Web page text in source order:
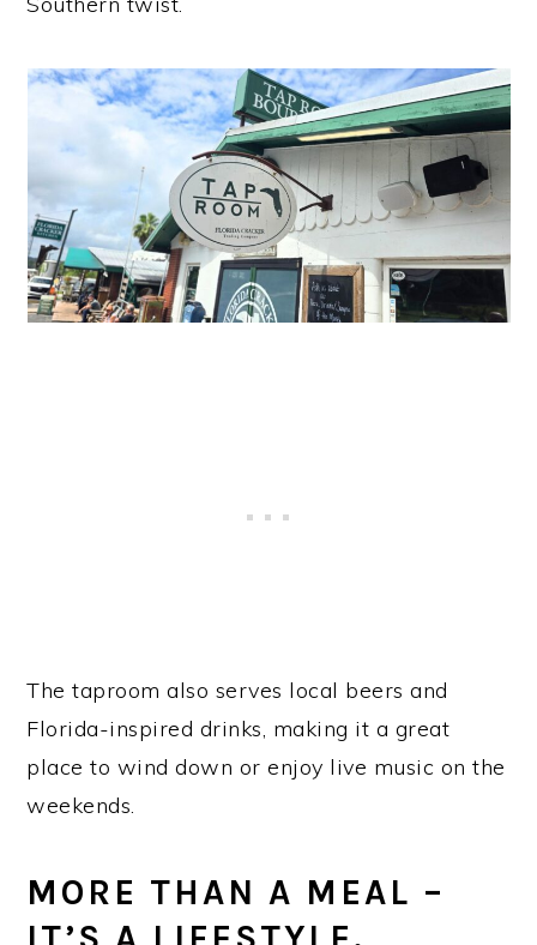
The taproom also serves local beers and
Florida-inspired drinks, making it a great
place to wind down or enjoy live music on the
weekends.
MORE THAN A MEAL –